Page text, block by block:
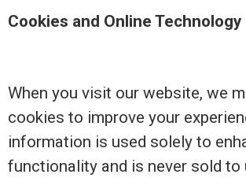
Cookies and Online Technology
When you visit our website, we
cookies to improve your
information is used solely to
functionality and is never sold to